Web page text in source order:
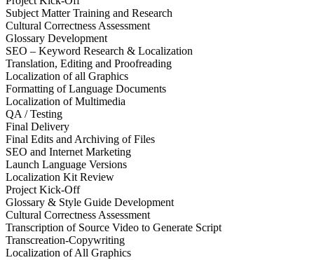
Subject Matter Training and Research
Cultural Correctness Assessment
Glossary Development
SEO – Keyword Research & Localization
Translation, Editing and Proofreading
Localization of all Graphics
Formatting of Language Documents
Localization of Multimedia
QA / Testing
Final Delivery
Final Edits and Archiving of Files
SEO and Internet Marketing
Launch Language Versions
Localization Kit Review
Project Kick-Off
Glossary & Style Guide Development
Cultural Correctness Assessment
Transcription of Source Video to Generate Script
Transcreation-Copywriting
Localization of All Graphics